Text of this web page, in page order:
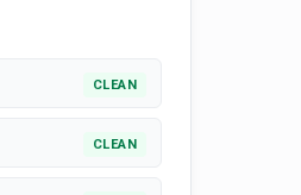
CLEAN
CLEAN